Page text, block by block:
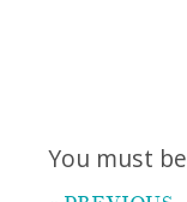
You must be